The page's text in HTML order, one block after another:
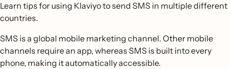
Learn tips for using Klaviyo to send SMS in multiple different
countries.
SMS is a global mobile marketing channel. Other mobile
channels require an app, whereas SMS is built into every
phone, making it automatically accessible.